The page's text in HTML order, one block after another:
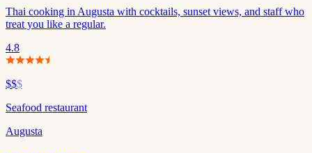
Thai cooking in Augusta with cocktails, sunset views, and staff who
treat you like a regular.
4.8
$$$
Seafood restaurant
Augusta